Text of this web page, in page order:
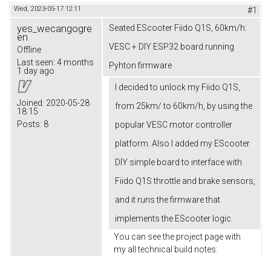
Wed, 2023-05-17 12:11 #1
yes_wecangogre
en
Offline
Last seen: 4 months
1 day ago
Joined: 2020-05-28
18:15
Posts: 8
Seated EScooter Fiido Q1S, 60km/h:
VESC + DIY ESP32 board running
Pyhton firmware
I decided to unlock my Fiido Q1S,
from 25km/ to 60km/h, by using the
popular VESC motor controller
platform. Also I added my EScooter
DIY simple board to interface with
Fiido Q1S throttle and brake sensors,
and it runs the firmware that
implements the EScooter logic.
You can see the project page with
my all technical build notes: